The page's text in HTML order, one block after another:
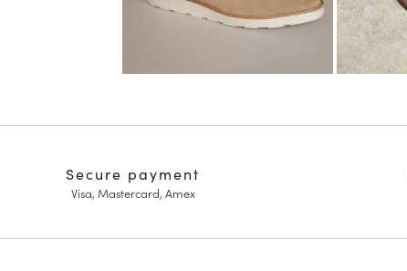
Secure payment
Visa, Mastercard, Amex